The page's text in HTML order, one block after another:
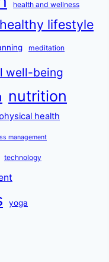
health and wellness
healthy lifestyle
meditation
well-being
nutrition
physical health
management
technology
yoga